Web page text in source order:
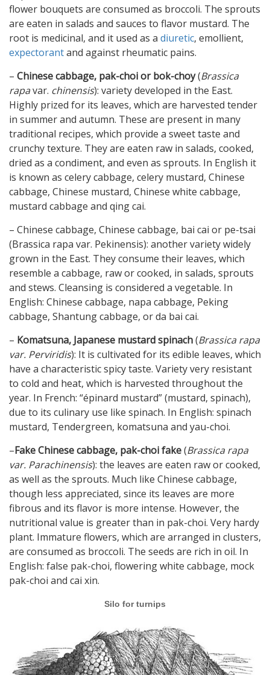
flower bouquets are consumed as broccoli. The sprouts
are eaten in salads and sauces to flavor mustard. The
root is medicinal, and it used as a diuretic, emollient,
expectorantand against rheumatic pains.
– Chinese cabbage, pak-choi or bok-choy(Brassica
rapavar. chinensis): variety developed in the East.
Highly prized for its leaves, which are harvested tender
in summer and autumn. These are present in many
traditional recipes, which provide a sweet taste and
crunchy texture. They are eaten raw in salads, cooked,
dried as a condiment, and even as sprouts. In English it
is known as celery cabbage, celery mustard, Chinese
cabbage, Chinese mustard, Chinese white cabbage,
mustard cabbage and qing cai.
– Chinese cabbage, Chinese cabbage, bai cai or pe-tsai
(Brassica rapa var. Pekinensis): another variety widely
grown in the East. They consume their leaves, which
resemble a cabbage, raw or cooked, in salads, sprouts
and stews. Cleansing is considered a vegetable. In
English: Chinese cabbage, napa cabbage, Peking
cabbage, Shantung cabbage, or da bai cai.
– Komatsuna, Japanese mustard spinach(Brassica rapa
var. Perviridis): It is cultivated for its edible leaves, which
have a characteristic spicy taste. Variety very resistant
to cold and heat, which is harvested throughout the
year. In French: “épinard mustard” (mustard, spinach),
due to its culinary use like spinach. In English: spinach
mustard, Tendergreen, komatsuna and yau-choi.
–Fake Chinese cabbage, pak-choi fake(Brassica rapa
var. Parachinensis): the leaves are eaten raw or cooked,
as well as the sprouts. Much like Chinese cabbage,
though less appreciated, since its leaves are more
fibrous and its flavor is more intense. However, the
nutritional value is greater than in pak-choi. Very hardy
plant. Immature flowers, which are arranged in clusters,
are consumed as broccoli. The seeds are rich in oil. In
English: false pak-choi, flowering white cabbage, mock
pak-choi and cai xin.
Silo for turnips